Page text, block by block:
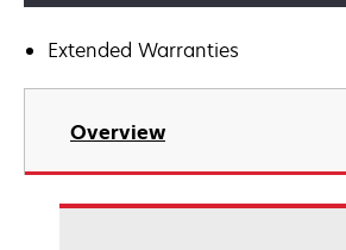
Extended Warranties
Overview